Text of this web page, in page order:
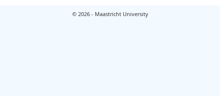
© 2026 - Maastricht University